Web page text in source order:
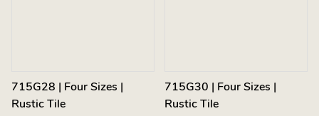
715G28 | Four Sizes |
Rustic Tile
715G30 | Four Sizes |
Rustic Tile